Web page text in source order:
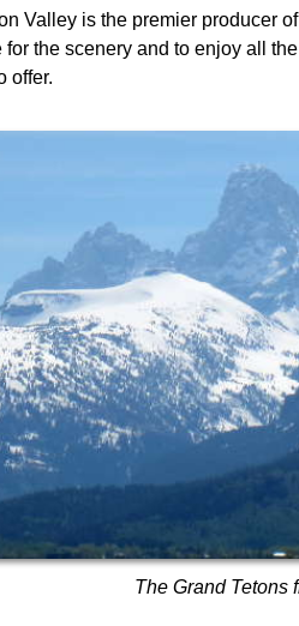
Valley is the premier producer
for the scenery and to enjoy all
offer.
The Grand Tetons